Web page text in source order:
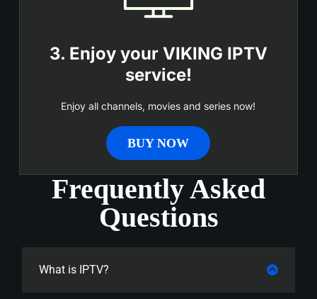
3. Enjoy your VIKING IPTV
service!
Enjoy all channels, movies and series now!
BUY NOW
Frequently Asked
Questions
What is IPTV?